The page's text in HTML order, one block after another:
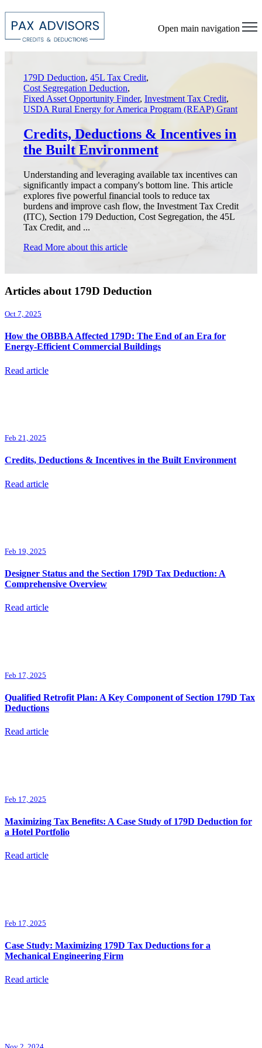
Open main navigation
179D Deduction, 45L Tax Credit,
Cost Segregation Deduction,
Fixed Asset Opportunity Finder, Investment Tax Credit,
USDA Rural Energy for America Program (REAP) Grant
Credits, Deductions & Incentives in
the Built Environment
Understanding and leveraging available tax incentives can
significantly impact a company's bottom line. This article
explores five powerful financial tools to reduce tax
burdens and improve cash flow, the Investment Tax Credit
(ITC), Section 179 Deduction, Cost Segregation, the 45L
Tax Credit, and ...
Read More about this article
Articles about 179D Deduction
Oct 7, 2025
How the OBBBA Affected 179D: The End of an Era for
Energy-Efficient Commercial Buildings
Read article
Feb 21, 2025
Credits, Deductions & Incentives in the Built Environment
Read article
Feb 19, 2025
Designer Status and the Section 179D Tax Deduction: A
Comprehensive Overview
Read article
Feb 17, 2025
Qualified Retrofit Plan: A Key Component of Section 179D Tax
Deductions
Read article
Feb 17, 2025
Maximizing Tax Benefits: A Case Study of 179D Deduction for
a Hotel Portfolio
Read article
Feb 17, 2025
Case Study: Maximizing 179D Tax Deductions for a
Mechanical Engineering Firm
Read article